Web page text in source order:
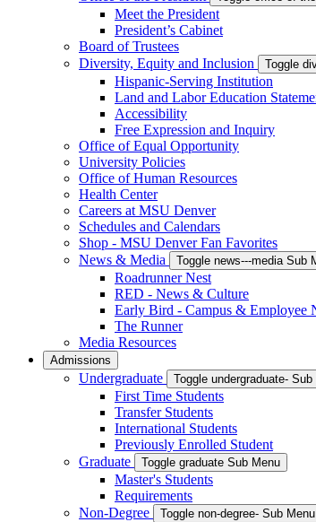
Meet the President
President’s Cabinet
Board of Trustees
Diversity, Equity and Inclusion
Toggle
Hispanic-Serving Institution
Land and Labor Education
Accessibility
Free Expression and Inquiry
Office of Equal Opportunity
University Policies
Office of Human Resources
Health Center
Careers at MSU Denver
Schedules and Calendars
Shop - MSU Denver Fan Favorites
News & Media
Toggle news---media Sub
Roadrunner Nest
RED - News & Culture
Early Bird - Campus & Employee
The Runner
Media Resources
Admissions
Undergraduate Toggle undergraduate- Sub
First Time Students
Transfer Students
International Students
Previously Enrolled Student
Graduate
Toggle graduate Sub Menu
Master's Students
Requirements
Non-Degree
Toggle non-degree- Sub Menu